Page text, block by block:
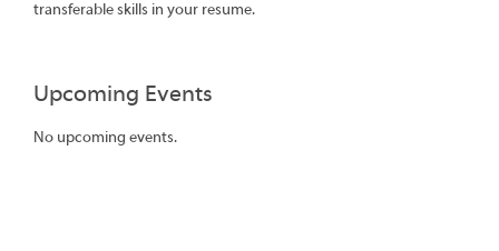
transferable skills in your resume.
Upcoming Events
No upcoming events.